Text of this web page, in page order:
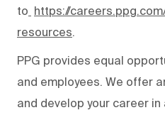
to https://
resources.
PPG provides equal
and employees. We offer
and develop your career